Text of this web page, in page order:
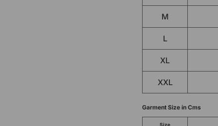
M
L
XL
XXL
Garment Size in Cms
Size